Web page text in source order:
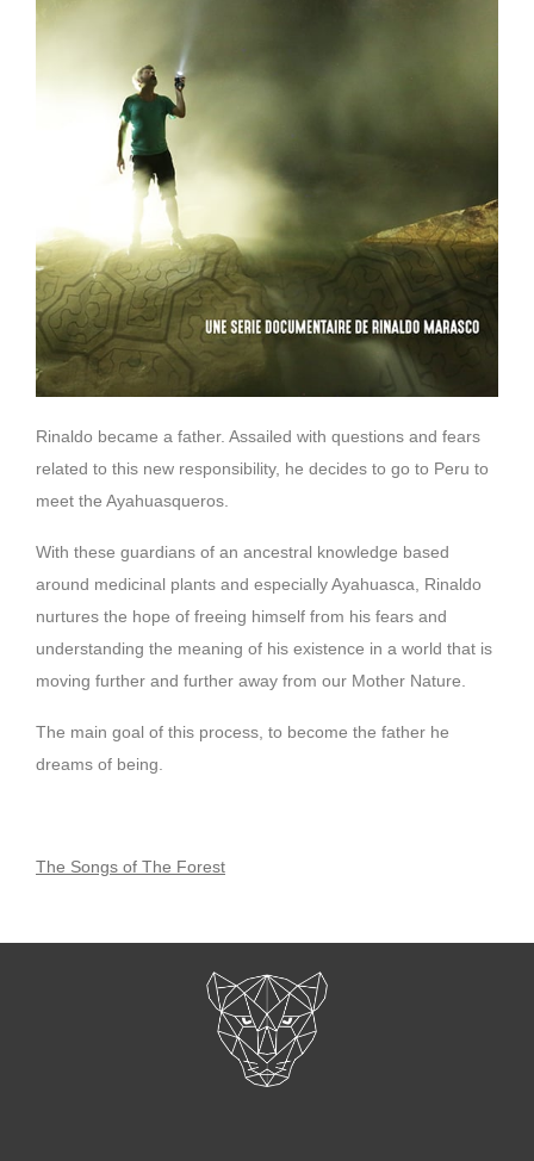
Rinaldo became a father. Assailed with questions and fears
related to this new responsibility, he decides to go to Peru to
meet the Ayahuasqueros.
With these guardians of an ancestral knowledge based
around medicinal plants and especially Ayahuasca, Rinaldo
nurtures the hope of freeing himself from his fears and
understanding the meaning of his existence in a world that is
moving further and further away from our Mother Nature.
The main goal of this process, to become the father he
dreams of being.
The Songs of The Forest